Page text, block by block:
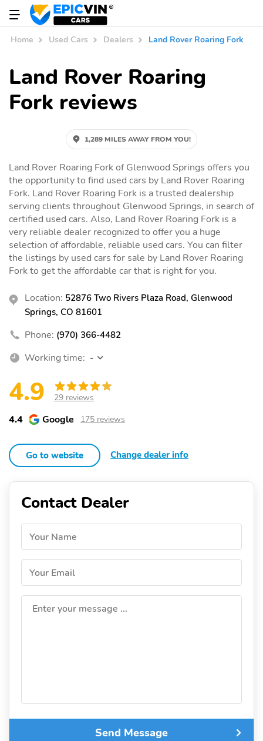
Home Used Cars Dealers Land Rover Roaring Fork
Land Rover Roaring
Fork reviews
1,289 MILES AWAY FROM YOU!
Land Rover Roaring Fork of Glenwood Springs offers you
the opportunity to find used cars by Land Rover Roaring
Fork. Land Rover Roaring Fork is a trusted dealership
serving clients throughout Glenwood Springs, in search of
certified used cars. Also, Land Rover Roaring Fork is a
very reliable dealer recognized to offer you a huge
selection of affordable, reliable used cars. You can filter
the listings by used cars for sale by Land Rover Roaring
Fork to get the affordable car that is right for you.
Location: 52876 Two Rivers Plaza Road, Glenwood
Springs, CO 81601
Phone: (970) 366-4482
Working time: -
4.9 29 reviews
4.4 Google 175 reviews
Go to website Change dealer info
Contact Dealer
Your Name
Your Email
Enter your message ...
Send Message